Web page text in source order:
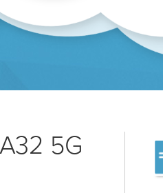
5G